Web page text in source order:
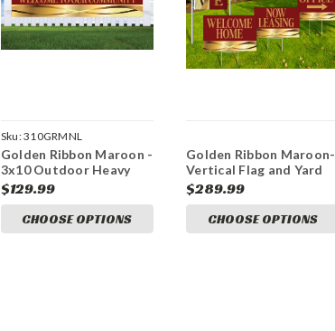
Sku:310GRMNL
Golden Ribbon Maroon -
3x10 Outdoor Heavy
Duty Vinyl Banner
$129.99
CHOOSE OPTIONS
Golden Ribbon Maroon-
Vertical Flag and Yard
Sign Marketing Bundle
$289.99
CHOOSE OPTIONS